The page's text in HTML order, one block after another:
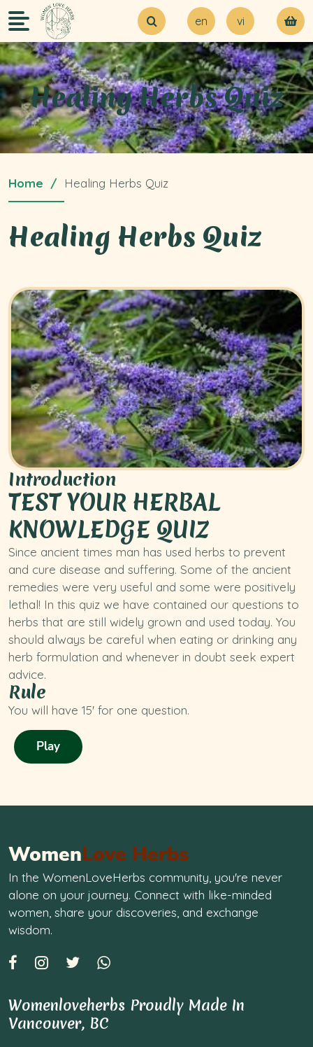
About Us
Try our MVP
Blogs
Contact Us
en vi
Healing Herbs Quiz
Home Healing Herbs Quiz
Healing Herbs Quiz
Introduction
TEST YOUR HERBAL
KNOWLEDGE QUIZ
Since ancient times man has used herbs to prevent
and cure disease and suffering. Some of the ancient
remedies were very useful and some were positively
lethal! In this quiz we have contained our questions to
herbs that are still widely grown and used today. You
should always be careful when eating or drinking any
herb formulation and whenever in doubt seek expert
advice.
Rule
You will have 15' for one question.
Play
WomenLove Herbs
In the WomenLoveHerbs community, you're never
alone on your journey. Connect with like-minded
women, share your discoveries, and exchange
wisdom.
Womenloveherbs Proudly Made In
Vancouver, BC